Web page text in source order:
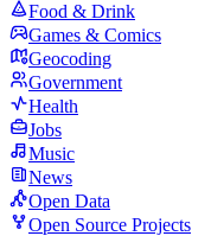
Food & Drink
Games & Comics
Geocoding
Government
Health
Jobs
Music
News
Open Data
Open Source Projects